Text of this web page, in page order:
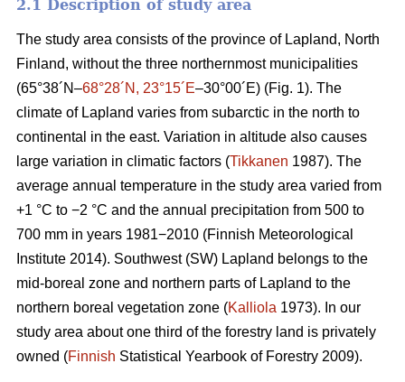
2.1 Description of study area
The study area consists of the province of Lapland, North
Finland, without the three northernmost municipalities
(65°38´N–68°28´N, 23°15´E–30°00´E) (Fig. 1). The
climate of Lapland varies from subarctic in the north to
continental in the east. Variation in altitude also causes
large variation in climatic factors (Tikkanen 1987). The
average annual temperature in the study area varied from
+1 °C to −2 °C and the annual precipitation from 500 to
700 mm in years 1981−2010 (Finnish Meteorological
Institute 2014). Southwest (SW) Lapland belongs to the
mid-boreal zone and northern parts of Lapland to the
northern boreal vegetation zone (Kalliola 1973). In our
study area about one third of the forestry land is privately
owned (Finnish Statistical Yearbook of Forestry 2009).